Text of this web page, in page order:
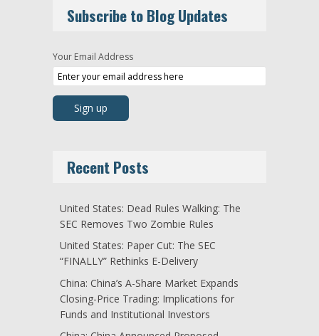
Subscribe to Blog Updates
Your Email Address
Recent Posts
United States: Dead Rules Walking: The
SEC Removes Two Zombie Rules
United States: Paper Cut: The SEC
“FINALLY” Rethinks E-Delivery
China: China’s A-Share Market Expands
Closing-Price Trading: Implications for
Funds and Institutional Investors